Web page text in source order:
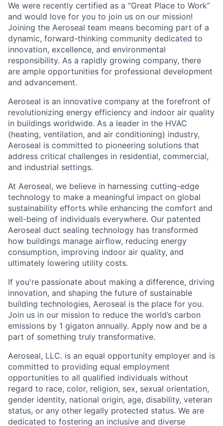
We were recently certified as a “Great Place to Work”
and would love for you to join us on our mission!
Joining the Aeroseal team means becoming part of a
dynamic, forward-thinking community dedicated to
innovation, excellence, and environmental
responsibility. As a rapidly growing company, there
are ample opportunities for professional development
and advancement.
Aeroseal is an innovative company at the forefront of
revolutionizing energy efficiency and indoor air quality
in buildings worldwide. As a leader in the HVAC
(heating, ventilation, and air conditioning) industry,
Aeroseal is committed to pioneering solutions that
address critical challenges in residential, commercial,
and industrial settings.
At Aeroseal, we believe in harnessing cutting-edge
technology to make a meaningful impact on global
sustainability efforts while enhancing the comfort and
well-being of individuals everywhere. Our patented
Aeroseal duct sealing technology has transformed
how buildings manage airflow, reducing energy
consumption, improving indoor air quality, and
ultimately lowering utility costs.
If you're passionate about making a difference, driving
innovation, and shaping the future of sustainable
building technologies, Aeroseal is the place for you.
Join us in our mission to reduce the world’s carbon
emissions by 1 gigaton annually. Apply now and be a
part of something truly transformative.
Aeroseal, LLC. is an equal opportunity employer and is
committed to providing equal employment
opportunities to all qualified individuals without
regard to race, color, religion, sex, sexual orientation,
gender identity, national origin, age, disability, veteran
status, or any other legally protected status. We are
dedicated to fostering an inclusive and diverse